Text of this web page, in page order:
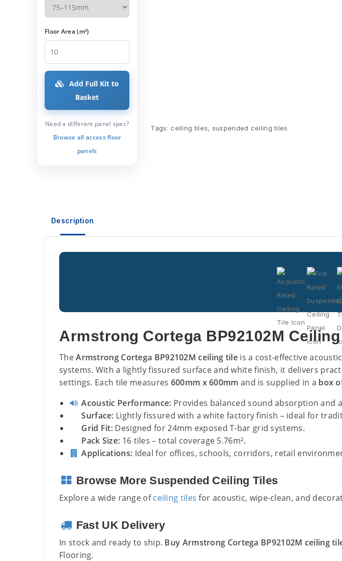
Floor Area (m²)
Basket
Need a different panel spec?
Browse all access floor
panels
Tags: ceiling tiles, suspended ceiling tiles
Description
Armstrong Cortega BP92102M
TheArmstrong Cortega BP92102M ceiling tileis a cost-effective
systems. With a lightly fissured surface and white finish, it delivers
settings. Each tile measures 600mm x 600mm and is supplied in a box
Acoustic Performance: Provides balanced sound absorption
Surface: Lightly fissured with a white factory finish – ideal for
Grid Fit: Designed for 24mm exposed T-bar grid systems.
Pack Size: 16 tiles – total coverage 5.76m².
Applications: Ideal for offices, schools, corridors, retail
Browse More Suspended Ceiling Tiles
Explore a wide range ofceiling tiles for acoustic, wipe-clean, and
Fast UK Delivery
In stock and ready to ship. Buy Armstrong Cortega BP92102M ceiling
Flooring.